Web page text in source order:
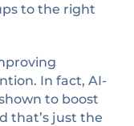
to the right
In fact, AI-
to boost
that’s just the